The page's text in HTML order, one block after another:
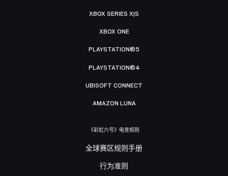
XBOX SERIES X|S
XBOX ONE
PLAYSTATION®5
PLAYSTATION®4
UBISOFT CONNECT
AMAZON LUNA
《彩虹六号》电竞规则
全球赛区规则手册
行为准则